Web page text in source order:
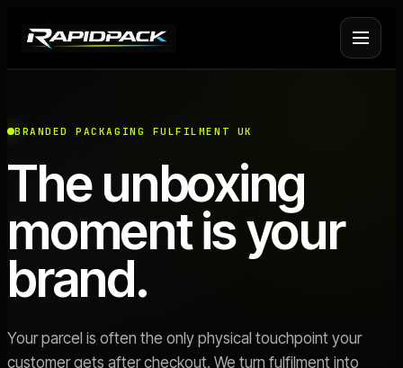
Platform Fulfilment
Operational Infrastructure
About Rapid Pack
BRANDED PACKAGING FULFILMENT UK
The unboxing
moment is your
brand.
Your parcel is often the only physical touchpoint your
customer gets after checkout. We turn fulfilment into